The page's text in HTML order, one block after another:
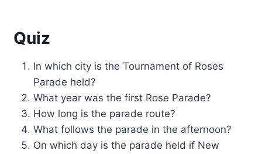
Quiz
In which city is the Tournament of Roses
Parade held?
What year was the first Rose Parade?
How long is the parade route?
What follows the parade in the afternoon?
On which day is the parade held if New